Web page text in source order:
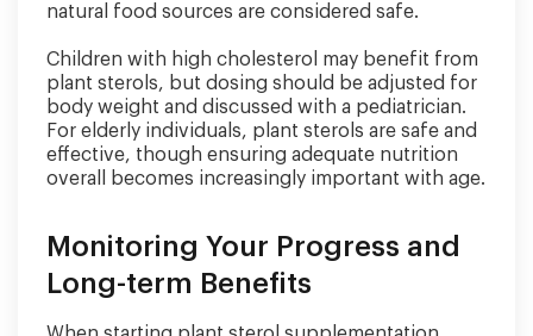
natural food sources are considered safe.
Children with high cholesterol may benefit from
plant sterols, but dosing should be adjusted for
body weight and discussed with a pediatrician.
For elderly individuals, plant sterols are safe and
effective, though ensuring adequate nutrition
overall becomes increasingly important with age.
Monitoring Your Progress and
Long-term Benefits